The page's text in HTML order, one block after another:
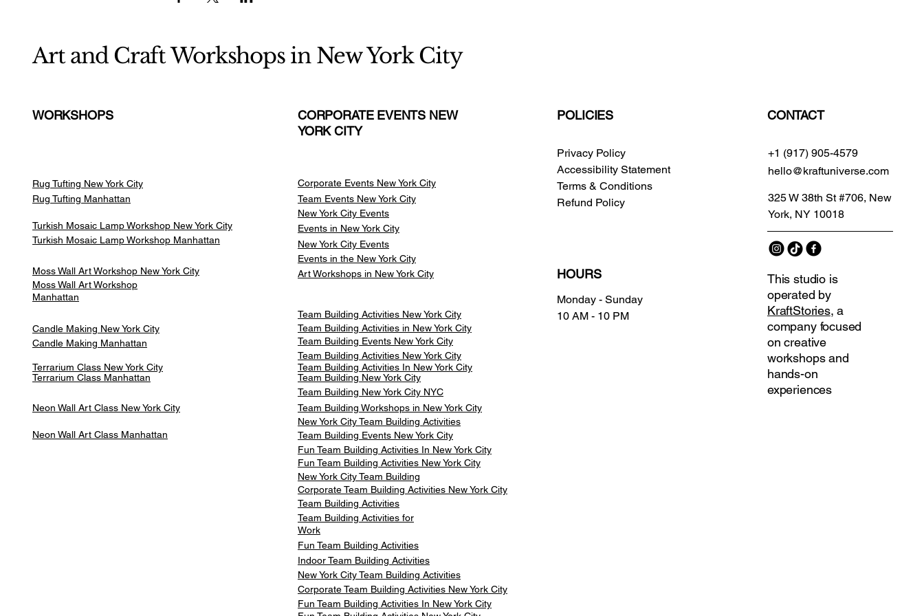
Art and Craft Workshops in New York City
WORKSHOPS
Rug Tufting New York City
Rug Tufting Manhattan
CORPORATE EVENTS NEW
YORK CITY
Corporate Events New York City
Team Events New York City
New York City Events
Turkish Mosaic Lamp Workshop New York City
Turkish Mosaic Lamp Workshop Manhattan
Events in New York City
New York City Events
Events in the New York City
Moss Wall Art Workshop New York City
Moss Wall Art Workshop
Manhattan
Art Workshops in New York City
Team Building Activities New York City
Candle Making New York City
Candle Making Manhattan
Terrarium Class New York City
Terrarium Class Manhattan
Team Building Activities in New York City
Team Building Events New York City
Team Building Activities New York City
Team Building Activities In New York City
Team Building New York City
Team Building New York City NYC
Neon Wall Art Class New York City
Team Building Workshops in New York City
New York City Team Building Activities
Neon Wall Art Class Manhattan
Team Building Events New York City
Fun Team Building Activities In New York City
Fun Team Building Activities New York City
New York City Team Building
Corporate Team Building Activities New York City
Team Building Activities
Team Building Activities for
Work
Fun Team Building Activities
Indoor Team Building Activities
New York City Team Building Activities
Corporate Team Building Activities New York City
Fun Team Building Activities In New York City
POLICIES
Privacy Policy
Accessibility Statement
Terms & Conditions
Refund Policy
HOURS
Monday - Sunday
10 AM - 10 PM
CONTACT
+1 (917) 905-4579
hello@kraftuniverse.com
325 W 38th St #706, New
York, NY 10018
This studio is
operated by
KraftStories, a
company focused
on creative
workshops and
hands-on
experiences